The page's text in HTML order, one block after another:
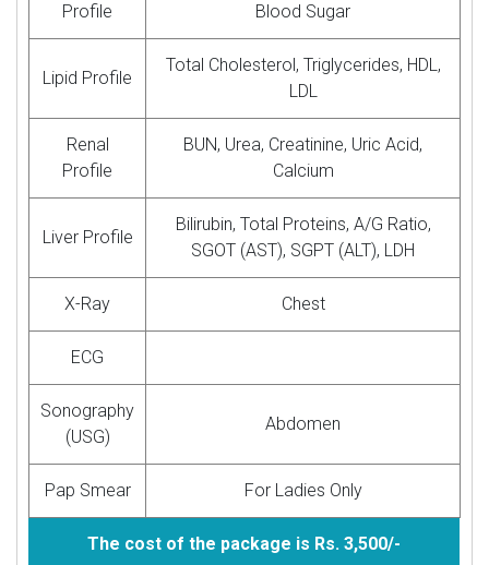
Profile
Blood Sugar
Lipid Profile
Total Cholesterol, Triglycerides, HDL,
LDL
Renal
Profile
BUN, Urea, Creatinine, Uric Acid,
Calcium
Liver Profile
Bilirubin, Total Proteins, A/G Ratio,
SGOT (AST), SGPT (ALT), LDH
X-Ray Chest
ECG
Sonography
(USG)
Abdomen
Pap Smear For Ladies Only
The cost of the package is Rs. 3,500/-